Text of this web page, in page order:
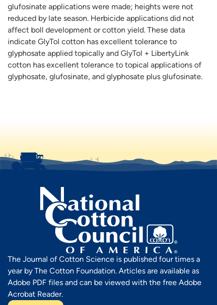
glufosinate applications were made; heights were not
reduced by late season. Herbicide applications did not
affect boll development or cotton yield. These data
indicate GlyTol cotton has excellent tolerance to
glyphosate applied topically and GlyTol + LibertyLink
cotton has excellent tolerance to topical applications of
glyphosate, glufosinate, and glyphosate plus glufosinate.
The Journal of Cotton Science is published four times a
year by The Cotton Foundation. Articles are available as
Adobe PDF files and can be viewed with the free Adobe
Acrobat Reader.